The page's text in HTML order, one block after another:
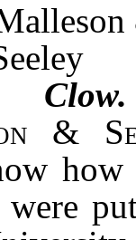
Clow.
&